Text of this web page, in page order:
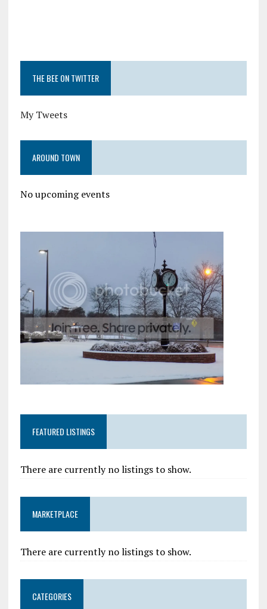
THE BEE ON TWITTER
My Tweets
AROUND TOWN
No upcoming events
FEATURED LISTINGS
There are currently no listings to show.
MARKETPLACE
There are currently no listings to show.
CATEGORIES